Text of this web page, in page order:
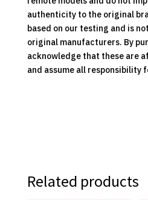
authenticity to the original
based on our testing and is
original manufacturers. By
acknowledge that these are
and assume all responsibility
Related products